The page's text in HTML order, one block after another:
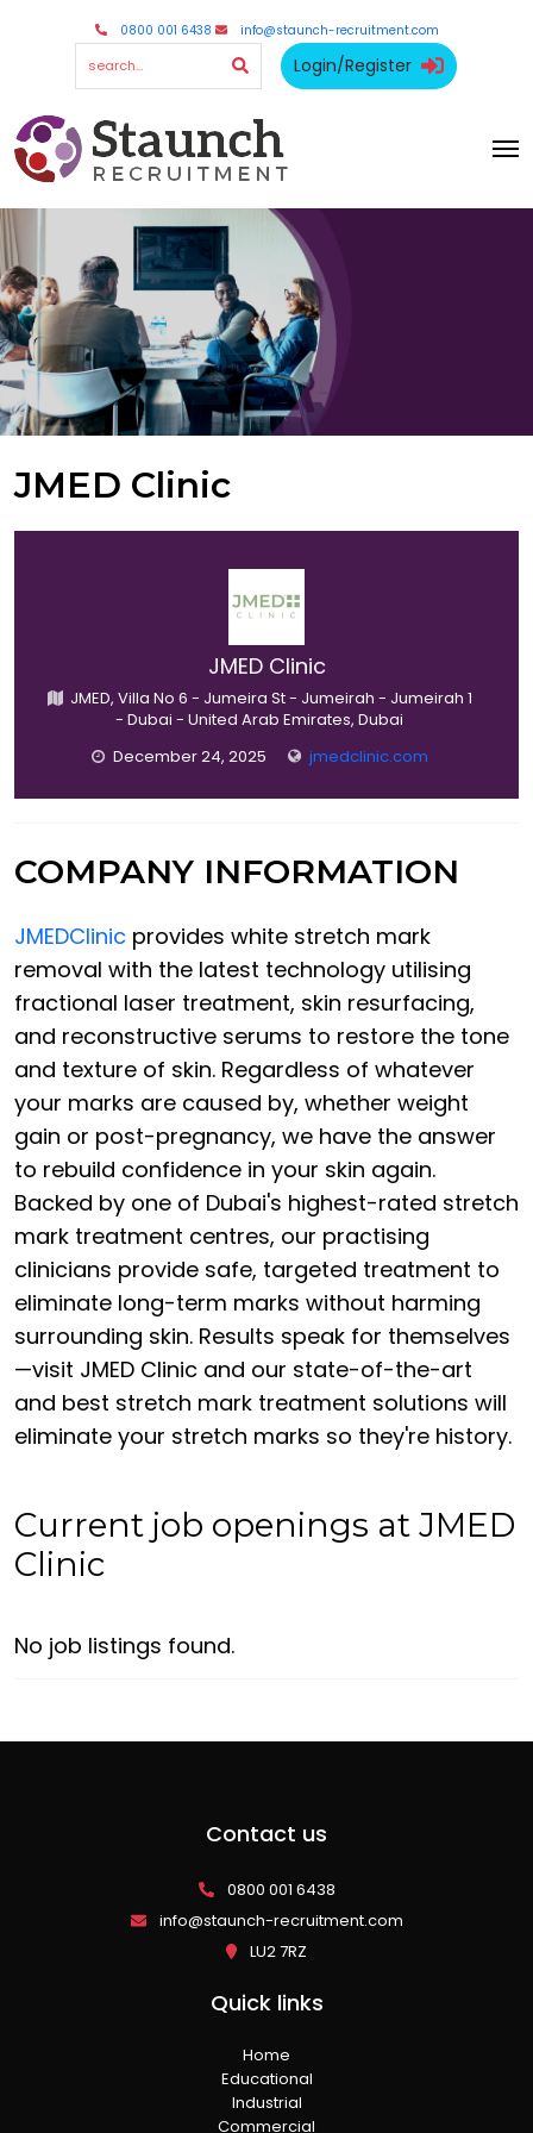
0800 001 6438 info@staunch-recruitment.com
Login/Register
JMED Clinic
JMED Clinic
JMED, Villa No 6 - Jumeira St - Jumeirah - Jumeirah 1
- Dubai - United Arab Emirates, Dubai
December 24, 2025
jmedclinic.com
COMPANY INFORMATION
JMEDClinic provides white stretch mark
removal with the latest technology utilising
fractional laser treatment, skin resurfacing,
and reconstructive serums to restore the tone
and texture of skin. Regardless of whatever
your marks are caused by, whether weight
gain or post-pregnancy, we have the answer
to rebuild confidence in your skin again.
Backed by one of Dubai's highest-rated stretch
mark treatment centres, our practising
clinicians provide safe, targeted treatment to
eliminate long-term marks without harming
surrounding skin. Results speak for themselves
—visit JMED Clinic and our state-of-the-art
and best stretch mark treatment solutions will
eliminate your stretch marks so they're history.
Current job openings at JMED
Clinic
No job listings found.
Contact us
0800 001 6438
info@staunch-recruitment.com
LU2 7RZ
Quick links
Home
Educational
Industrial
Commercial